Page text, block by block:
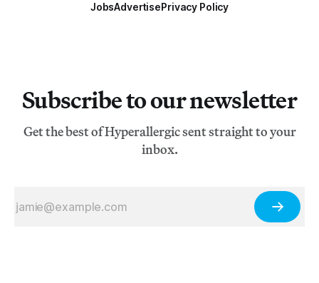
JobsAdvertisePrivacy Policy
Subscribe to our newsletter
Get the best of Hyperallergic sent straight to your
inbox.